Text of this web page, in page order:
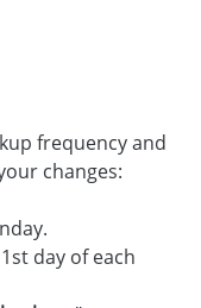
frequency and
changes:
day of each